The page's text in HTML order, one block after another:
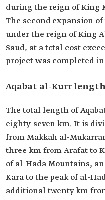
during the reign of King
The second expansion
under the reign of King
Saud, at a total cost
project was completed in
Aqabat al-Kurr length
The total length of
eighty-seven km. It is
from Makkah al-
three km from Arafat to
of al-Hada Mountains,
Kara to the peak of al-
additional twenty km